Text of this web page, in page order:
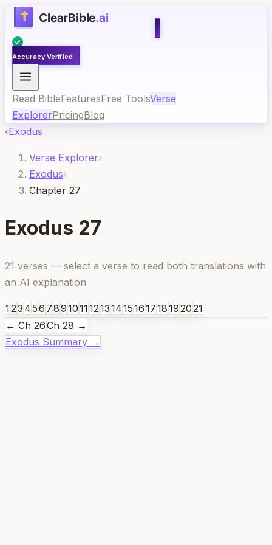
Accuracy Verified
Read BibleFeaturesFree ToolsVerse
ExplorerPricingBlog
‹Exodus
Verse Explorer›
Exodus›
Chapter 27
Exodus 27
21 verses — select a verse to read both translations with
an AI explanation
123 456 789101112131415161718192021
← Ch 26Ch 28 →
Exodus Summary →